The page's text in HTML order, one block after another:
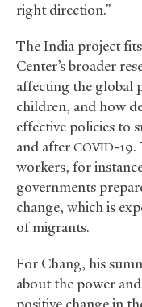
right direction.”
The India project
Center’s broader
affecting the global
children, and how
effective policies to
and after COVID-19.
workers, for
governments
change, which is
of migrants.
For Chang, his
about the power